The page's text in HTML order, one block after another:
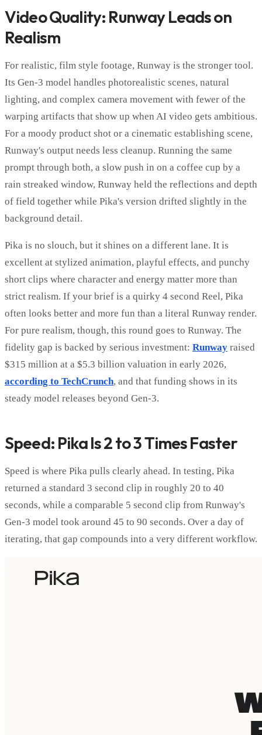
Video Quality: Runway Leads on
Realism
For realistic, film style footage, Runway is the stronger tool.
Its Gen-3 model handles photorealistic scenes, natural
lighting, and complex camera movement with fewer of the
warping artifacts that show up when AI video gets ambitious.
For a moody product shot or a cinematic establishing scene,
Runway's output needs less cleanup. Running the same
prompt through both, a slow push in on a coffee cup by a
rain streaked window, Runway held the reflections and depth
of field together while Pika's version drifted slightly in the
background detail.
Pika is no slouch, but it shines on a different lane. It is
excellent at stylized animation, playful effects, and punchy
short clips where character and energy matter more than
strict realism. If your brief is a quirky 4 second Reel, Pika
often looks better and more fun than a literal Runway render.
For pure realism, though, this round goes to Runway. The
fidelity gap is backed by serious investment: Runway raised
$315 million at a $5.3 billion valuation in early 2026,
according to TechCrunch, and that funding shows in its
steady model releases beyond Gen-3.
Speed: Pika Is 2 to 3 Times Faster
Speed is where Pika pulls clearly ahead. In testing, Pika
returned a standard 3 second clip in roughly 20 to 40
seconds, while a comparable 5 second clip from Runway's
Gen-3 model took around 45 to 90 seconds. Over a day of
iterating, that gap compounds into a very different workflow.